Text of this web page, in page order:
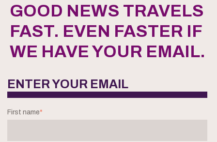
GOOD NEWS TRAVELS
FAST. EVEN FASTER IF
WE HAVE YOUR EMAIL.
ENTER YOUR EMAIL
First name*